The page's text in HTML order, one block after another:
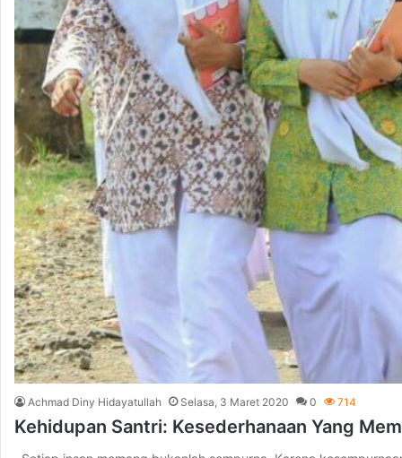
Achmad Diny Hidayatullah Selasa, 3 Maret 2020 0 714
Kehidupan Santri: Kesederhanaan Yang